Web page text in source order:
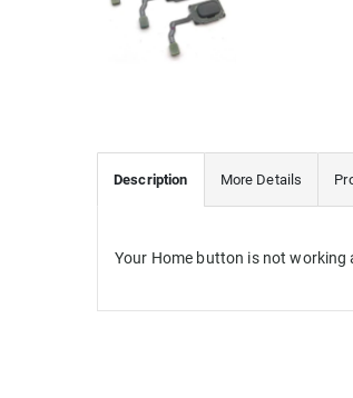
Description More Details
Your Home button is not working